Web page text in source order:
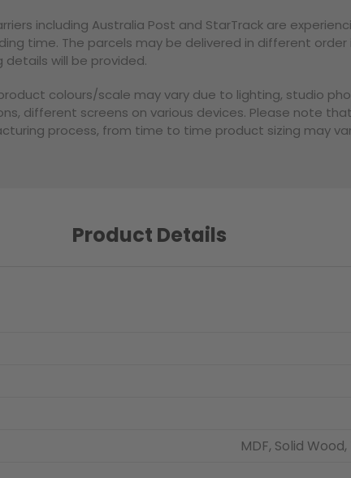
including Australia Post and StarTrack are
time. The parcels may be delivered in different order
details will be provided.
colours/scale may vary due to lighting, studio
different screens on various devices. Please note
process, from time to time product sizing may
Product Details
MDF, Solid